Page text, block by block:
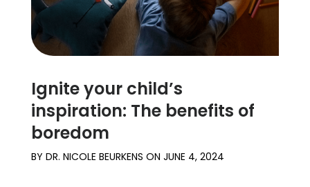
Ignite your child’s
inspiration: The benefits of
boredom
BY DR. NICOLE BEURKENS ON JUNE 4, 2024